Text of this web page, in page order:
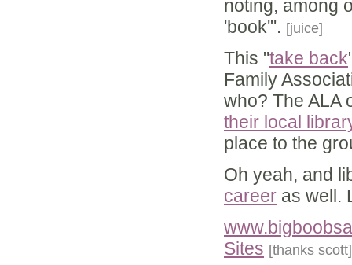
noting, among
'book'". [juice]
This "take back
Family
who? The ALA
their local
place to the
Oh yeah, and
career as well.
Sites [thanks scott]